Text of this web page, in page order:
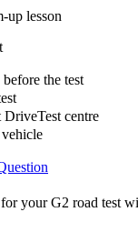
up lesson
the test
centre
your G2 road test